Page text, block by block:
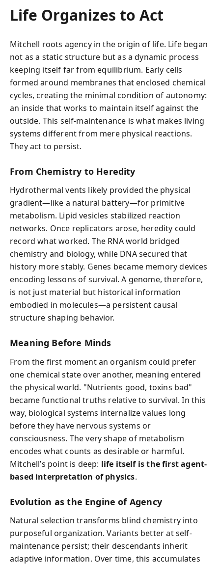
Life Organizes to Act
Mitchell roots agency in the origin of life. Life began
not as a static structure but as a dynamic process
keeping itself far from equilibrium. Early cells
formed around membranes that enclosed chemical
cycles, creating the minimal condition of autonomy:
an inside that works to maintain itself against the
outside. This self-maintenance is what makes living
systems different from mere physical reactions.
They act to persist.
From Chemistry to Heredity
Hydrothermal vents likely provided the physical
gradient—like a natural battery—for primitive
metabolism. Lipid vesicles stabilized reaction
networks. Once replicators arose, heredity could
record what worked. The RNA world bridged
chemistry and biology, while DNA secured that
history more stably. Genes became memory devices
encoding lessons of survival. A genome, therefore,
is not just material but historical information
embodied in molecules—a persistent causal
structure shaping behavior.
Meaning Before Minds
From the first moment an organism could prefer
one chemical state over another, meaning entered
the physical world. "Nutrients good, toxins bad"
became functional truths relative to survival. In this
way, biological systems internalize values long
before they have nervous systems or
consciousness. The very shape of metabolism
encodes what counts as desirable or harmful.
Mitchell’s point is deep: life itself is the first agent-
based interpretation of physics.
Evolution as the Engine of Agency
Natural selection transforms blind chemistry into
purposeful organization. Variants better at self-
maintenance persist; their descendants inherit
adaptive information. Over time, this accumulates